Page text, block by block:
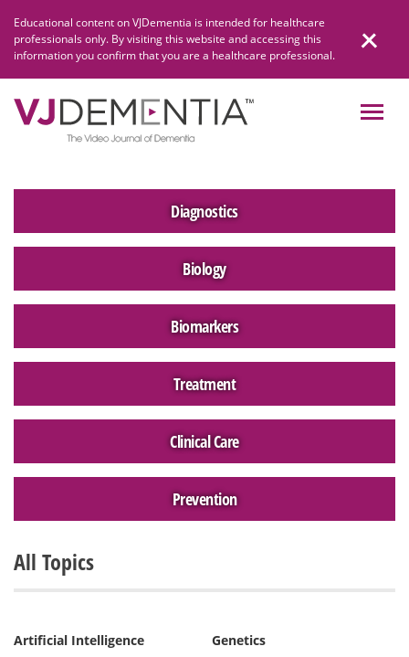
content
Educational content on VJDementia is intended for healthcare
professionals only. By visiting this website and accessing this
information you confirm that you are a healthcare professional.
Diagnostics
Biology
Biomarkers
Treatment
Clinical Care
Prevention
All Topics
Artificial Intelligence
Genetics